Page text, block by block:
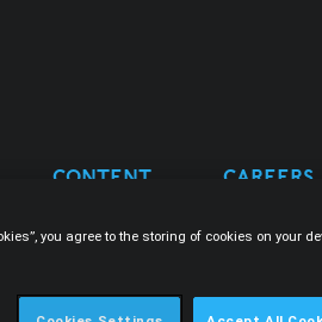
CONTENT CAREERS
you agree to the storing of cookies on your